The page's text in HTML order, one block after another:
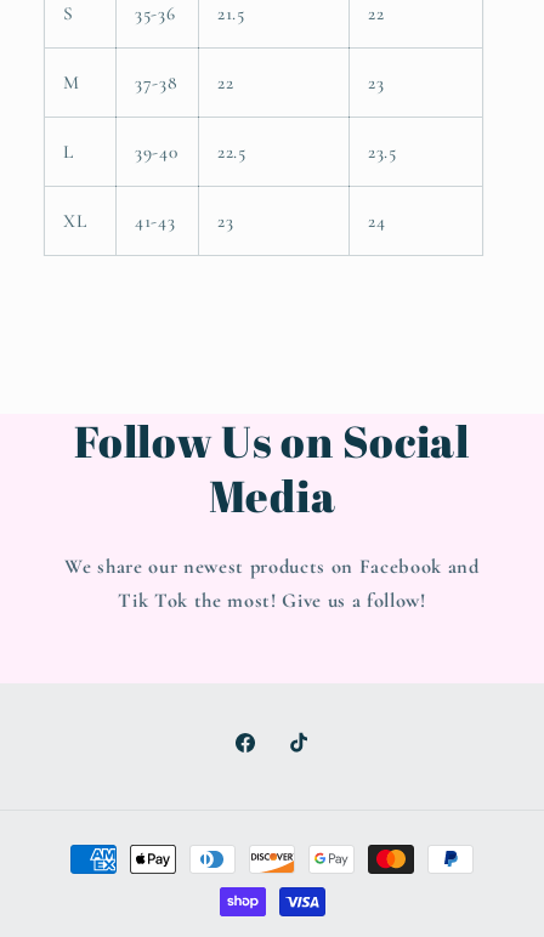
S 35-36 21.5 22
M 37-38 22 23
L 39-40 22.5 23.5
XL 41-43 23 24
Follow Us on Social
Media
We share our newest products on Facebook and
Tik Tok the most! Give us a follow!
FacebookTikTok
Payment
methods